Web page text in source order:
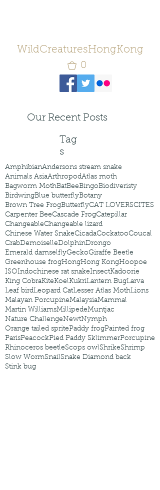
WildCreaturesHongKong
0
Our Recent Posts
Tag
s
AmphibianAndersons stream snake
Animals AsiaArthropodAtlas moth
Bagworm MothBatBeeBingoBiodiveristy
BirdwingBlue butterflyBotany
Brown Tree FrogButterflyCAT LOVERSCITES
Carpenter BeeCascade FrogCatepillar
ChangeableChangeable lizard
Chinese Water SnakeCicadaCockatooCoucal
CrabDemoiselleDolphinDrongo
Emerald damselflyGeckoGiraffe Beetle
Greenhouse frogHongHong KongHoopoe
ISOIndochinese rat snakeInsectKadoorie
King CobraKiteKoelKukriLantern BugLarva
Leaf birdLeopard CatLesser Atlas MothLions
Malayan PorcupineMalaysiaMammal
Martin WilliamsMillipedeMuntjac
Nature ChallengeNewtNymph
Orange tailed spritePaddy frogPainted frog
ParisPeacockPied Paddy SklimmerPorcupine
Rhinoceros beetleScops owlShrikeShrimp
Slow WormSnailSnake Diamond back
Stink bug